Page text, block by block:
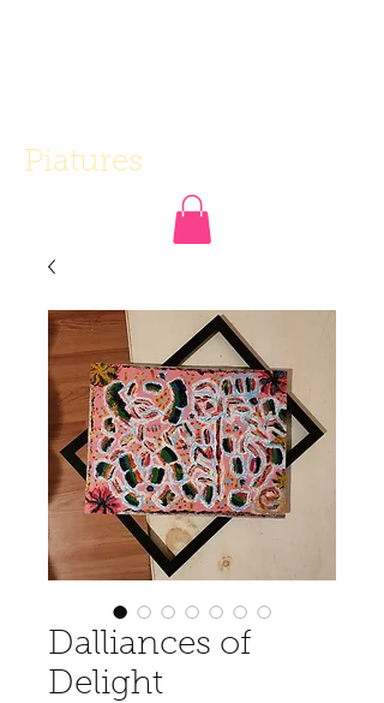
Piatures
Dalliances of
Delight